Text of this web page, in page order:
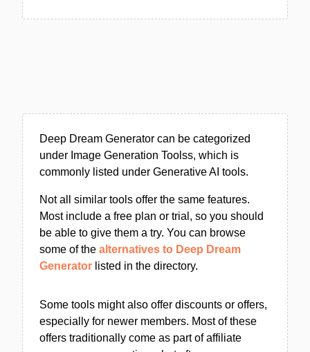
Deep Dream Generator can be categorized
under Image Generation Toolss, which is
commonly listed under Generative AI tools.
Not all similar tools offer the same features.
Most include a free plan or trial, so you should
be able to give them a try. You can browse
some of the alternatives to Deep Dream
Generator listed in the directory.
Some tools might also offer discounts or offers,
especially for newer members. Most of these
offers traditionally come as part of affiliate